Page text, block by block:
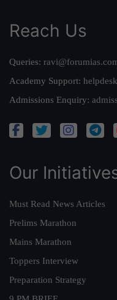
Reach Us
Queries:
Academy Support:
Admissions Enquiry:
Our
Must Read News Articles
Prelims Marathon
Mains Marathon
Toppers Interview
Preparation Strategy